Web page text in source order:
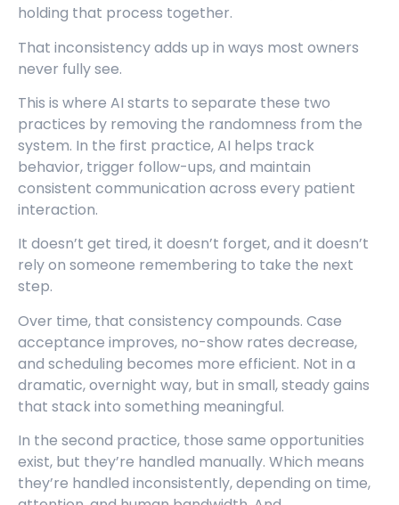
holding that process together.
That inconsistency adds up in ways most owners
never fully see.
This is where AI starts to separate these two
practices by removing the randomness from the
system. In the first practice, AI helps track
behavior, trigger follow-ups, and maintain
consistent communication across every patient
interaction.
It doesn’t get tired, it doesn’t forget, and it doesn’t
rely on someone remembering to take the next
step.
Over time, that consistency compounds. Case
acceptance improves, no-show rates decrease,
and scheduling becomes more efficient. Not in a
dramatic, overnight way, but in small, steady gains
that stack into something meaningful.
In the second practice, those same opportunities
exist, but they’re handled manually. Which means
they’re handled inconsistently, depending on time,